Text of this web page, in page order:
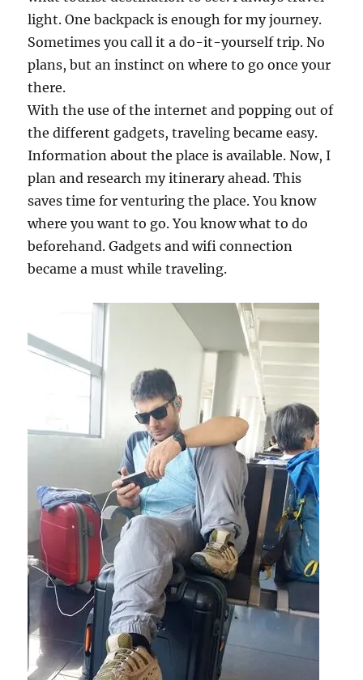
light. One backpack is enough for my journey.
Sometimes you call it a do-it-yourself trip. No
plans, but an instinct on where to go once your
there.
With the use of the internet and popping out of
the different gadgets, traveling became easy.
Information about the place is available. Now, I
plan and research my itinerary ahead. This
saves time for venturing the place. You know
where you want to go. You know what to do
beforehand. Gadgets and wifi connection
became a must while traveling.